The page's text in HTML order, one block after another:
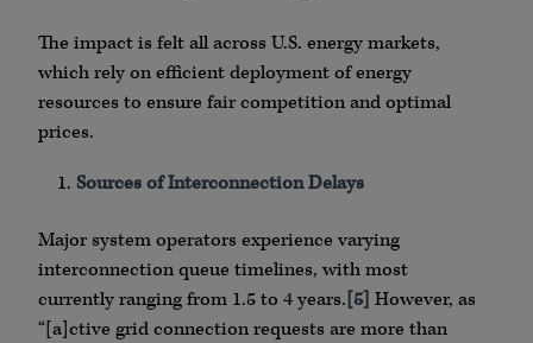
The impact is felt all across U.S. energy markets,
which rely on efficient deployment of energy
resources to ensure fair competition and optimal
prices.
Sources of Interconnection Delays
Major system operators experience varying
interconnection queue timelines, with most
currently ranging from 1.5 to 4 years.[5] However, as
“[a]ctive grid connection requests are more than